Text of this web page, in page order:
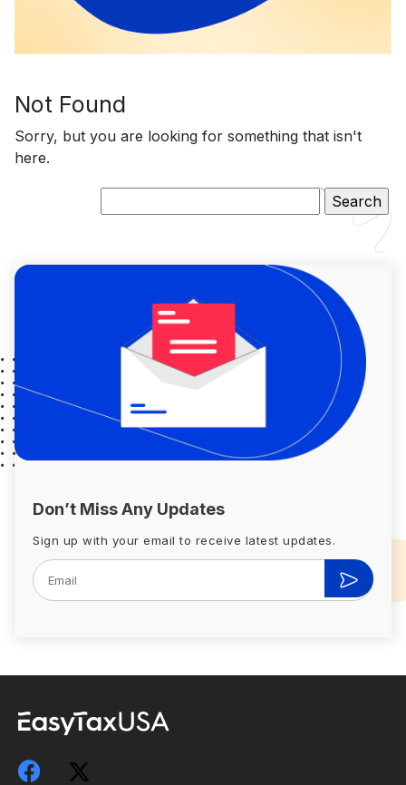
Not Found
Sorry, but you are looking for something that isn't
here.
for:
Don’t Miss Any Updates
Sign up with your email to receive latest updates.